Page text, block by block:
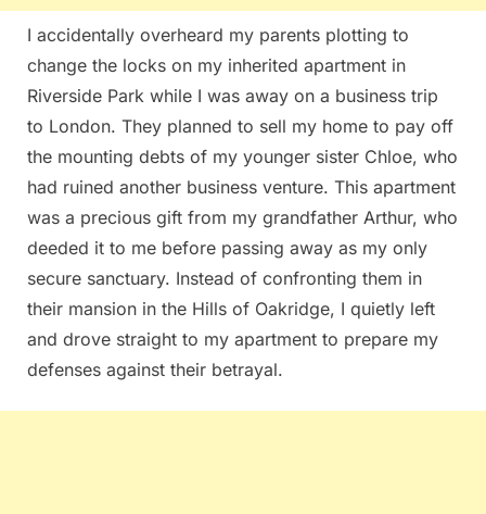
I accidentally overheard my parents plotting to
change the locks on my inherited apartment in
Riverside Park while I was away on a business trip
to London. They planned to sell my home to pay off
the mounting debts of my younger sister Chloe, who
had ruined another business venture. This apartment
was a precious gift from my grandfather Arthur, who
deeded it to me before passing away as my only
secure sanctuary. Instead of confronting them in
their mansion in the Hills of Oakridge, I quietly left
and drove straight to my apartment to prepare my
defenses against their betrayal.